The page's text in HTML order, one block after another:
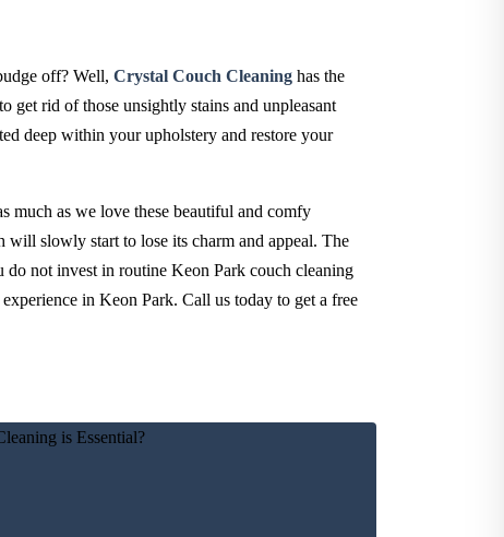
off? Well, Crystal Couch Cleaning has the
get rid of those unsightly stains and unpleasant
deep within your upholstery and restore your
much as we love these beautiful and comfy
will slowly start to lose its charm and appeal. The
not invest in routine Keon Park couch cleaning
in Keon Park. Call us today to get a free